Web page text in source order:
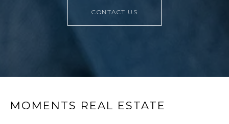
CONTACT US
MOMENTS REAL ESTATE